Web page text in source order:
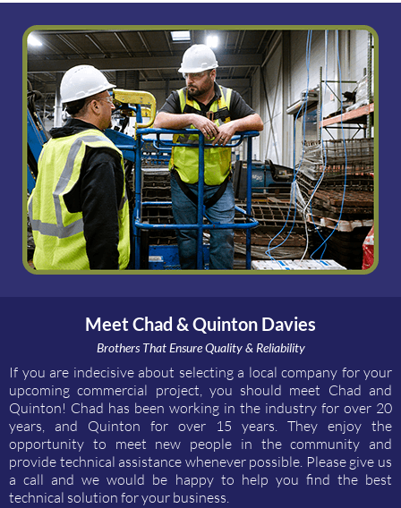
Meet Chad & Quinton Davies
Brothers That Ensure Quality & Reliability
If you are indecisive about selecting a local company for your
upcoming commercial project, you should meet Chad and
Quinton! Chad has been working in the industry for over 20
years, and Quinton for over 15 years. They enjoy the
opportunity to meet new people in the community and
provide technical assistance whenever possible. Please give us
a call and we would be happy to help you find the best
technical solution for your business.